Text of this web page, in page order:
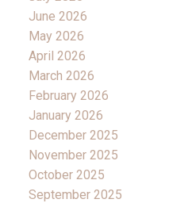
June 2026
May 2026
April 2026
March 2026
February 2026
January 2026
December 2025
November 2025
October 2025
September 2025